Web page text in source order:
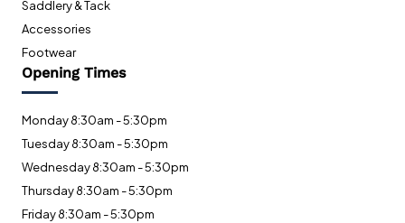
Saddlery & Tack
Accessories
Footwear
Opening Times
Monday 8:30am - 5:30pm
Tuesday 8:30am - 5:30pm
Wednesday 8:30am - 5:30pm
Thursday 8:30am - 5:30pm
Friday 8:30am - 5:30pm